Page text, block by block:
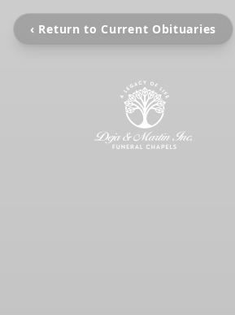
‹ Return to Current Obituaries